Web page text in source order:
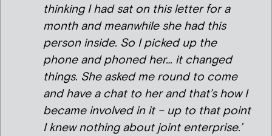
thinking I had sat on this letter for a
month and meanwhile she had this
person inside. So I picked up the
phone and phoned her… it changed
things. She asked me round to come
and have a chat to her and that’s how I
became involved in it – up to that point
I knew nothing about joint enterprise.’